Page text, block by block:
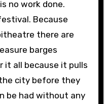
no work done.
Because
there are
barges
it all because it pulls
city before they
be had without any